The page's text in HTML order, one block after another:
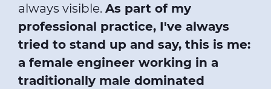
always visible. As part of my
professional practice, I've always
tried to stand up and say, this is me:
a female engineer working in a
traditionally male dominated